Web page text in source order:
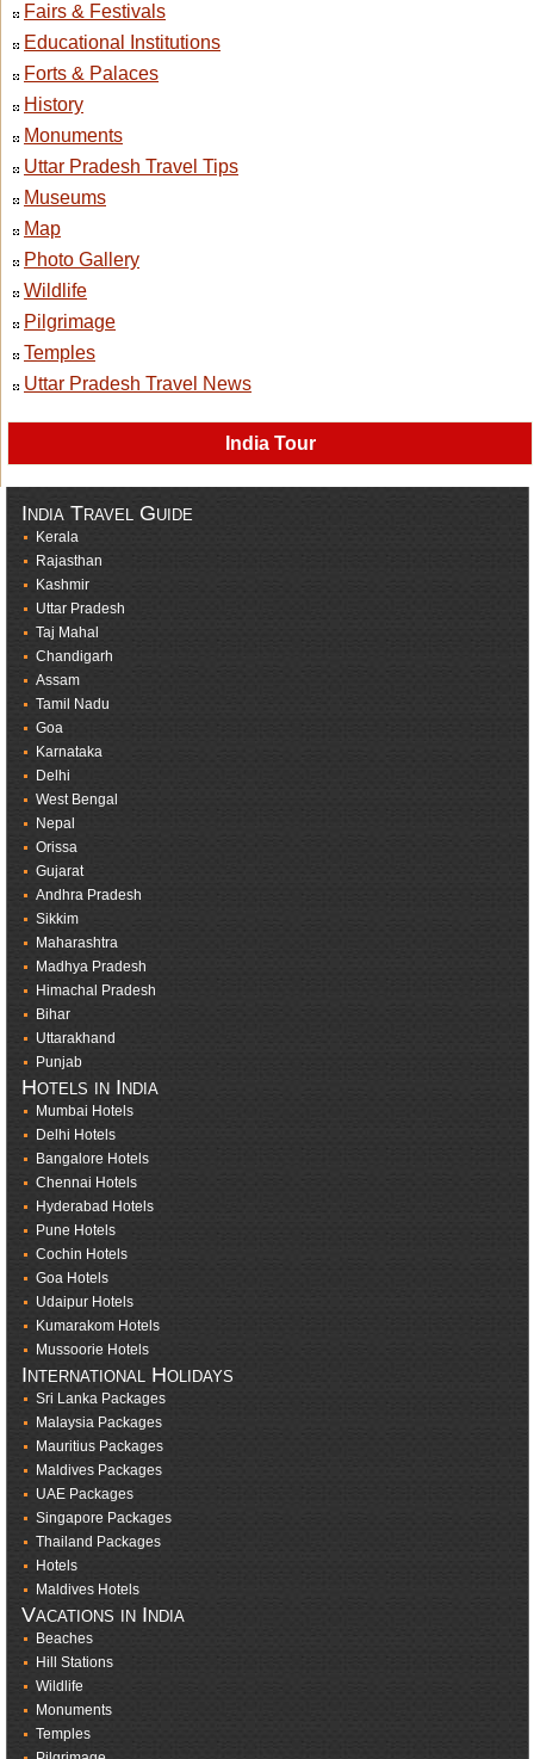
Fairs & Festivals
Educational Institutions
Forts & Palaces
History
Monuments
Uttar Pradesh Travel Tips
Museums
Map
Photo Gallery
Wildlife
Pilgrimage
Temples
Uttar Pradesh Travel News
India Tour
India Travel Guide
Kerala
Rajasthan
Kashmir
Uttar Pradesh
Taj Mahal
Chandigarh
Assam
Tamil Nadu
Goa
Karnataka
Delhi
West Bengal
Nepal
Orissa
Gujarat
Andhra Pradesh
Sikkim
Maharashtra
Madhya Pradesh
Himachal Pradesh
Bihar
Uttarakhand
Punjab
Hotels in India
Mumbai Hotels
Delhi Hotels
Bangalore Hotels
Chennai Hotels
Hyderabad Hotels
Pune Hotels
Cochin Hotels
Goa Hotels
Udaipur Hotels
Kumarakom Hotels
Mussoorie Hotels
International Holidays
Sri Lanka Packages
Malaysia Packages
Mauritius Packages
Maldives Packages
UAE Packages
Singapore Packages
Thailand Packages
Hotels
Maldives Hotels
Vacations in India
Beaches
Hill Stations
Wildlife
Monuments
Temples